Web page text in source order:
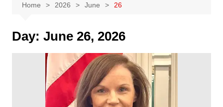
Home 2026 June 26
Day: June 26, 2026